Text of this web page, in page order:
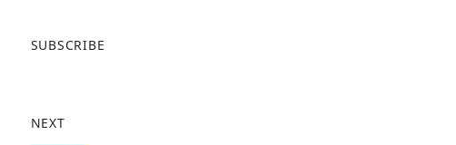
a
o
SUBSCRIBE
NEXT